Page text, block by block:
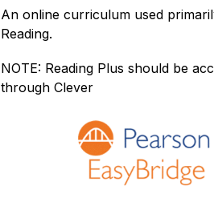
An online curriculum used
Reading.
NOTE: Reading Plus should be
through Clever